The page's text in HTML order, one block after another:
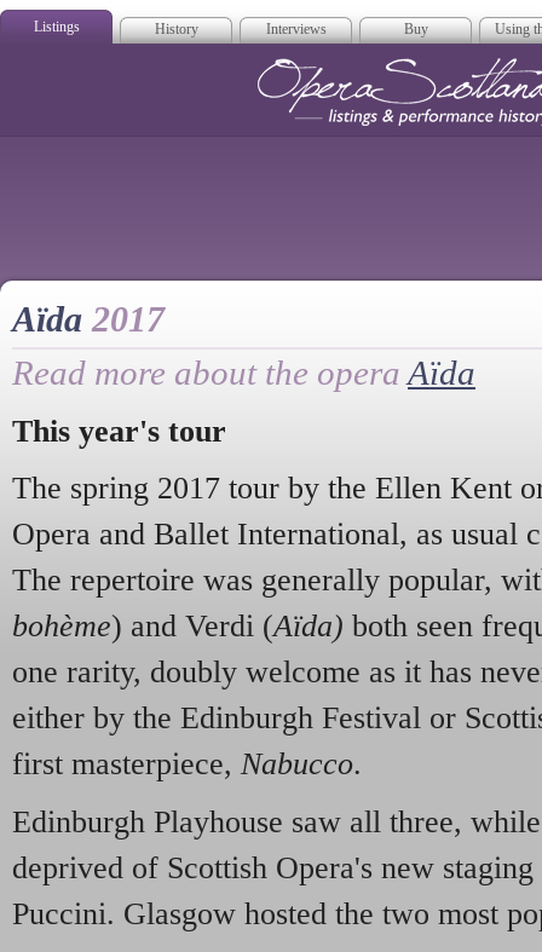
Listings History Interviews Buy Using
Aïda2017
Read more about the opera Aïda
This year's tour
The spring 2017 tour by the Ellen Kent
Opera and Ballet International, as usual
The repertoire was generally popular,
bohème) and Verdi (Aïda) both seen
one rarity, doubly welcome as it has
either by the Edinburgh Festival or
first masterpiece, Nabucco.
Edinburgh Playhouse saw all three,
deprived of Scottish Opera's new
Puccini. Glasgow hosted the two most